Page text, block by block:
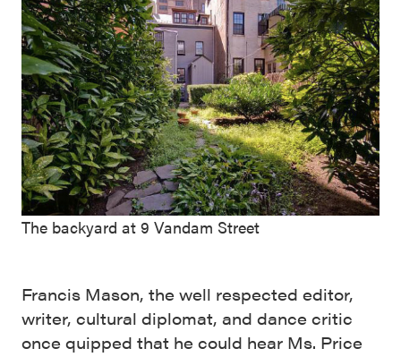
The backyard at 9 Vandam Street
Francis Mason, the well respected editor,
writer, cultural diplomat, and dance critic
once quipped that he could hear Ms. Price